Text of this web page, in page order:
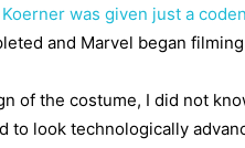
Koerner was given just a
and Marvel began
of the costume, I did not
to look technologically